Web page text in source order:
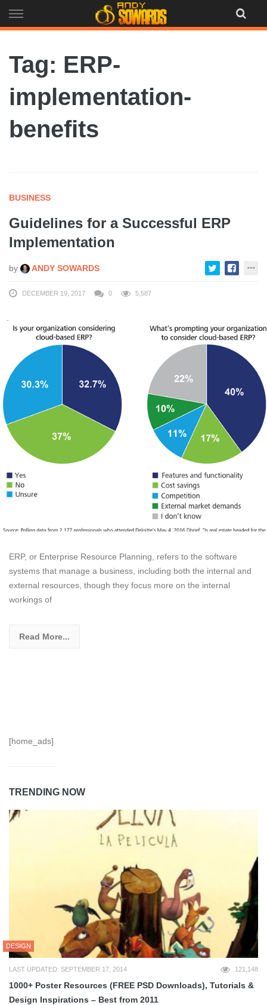
to
Tag: ERP-
implementation-
benefits
BUSINESS
Guidelines for a Successful ERP
Implementation
by ANDY SOWARDS
DECEMBER 19, 2017 0 5,587
ERP, or Enterprise Resource Planning, refers to the software
systems that manage a business, including both the internal and
external resources, though they focus more on the internal
workings of
Read More...
[home_ads]
TRENDING NOW
DESIGN
LAST UPDATED: SEPTEMBER 17, 2014 121,148
1000+ Poster Resources (FREE PSD Downloads), Tutorials &
Design Inspirations – Best from 2011